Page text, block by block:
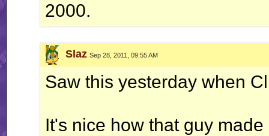
2000.
Slaz Sep 28, 2011, 09:55 AM
Saw this yesterday when
It's nice how that guy